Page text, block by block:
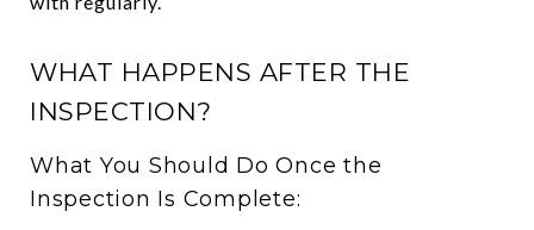
WHAT HAPPENS AFTER THE
INSPECTION?
What You Should Do Once the
Inspection Is Complete: